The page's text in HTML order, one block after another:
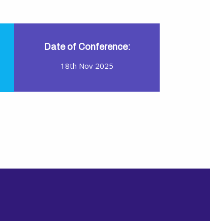
Date of Conference:
18th Nov 2025